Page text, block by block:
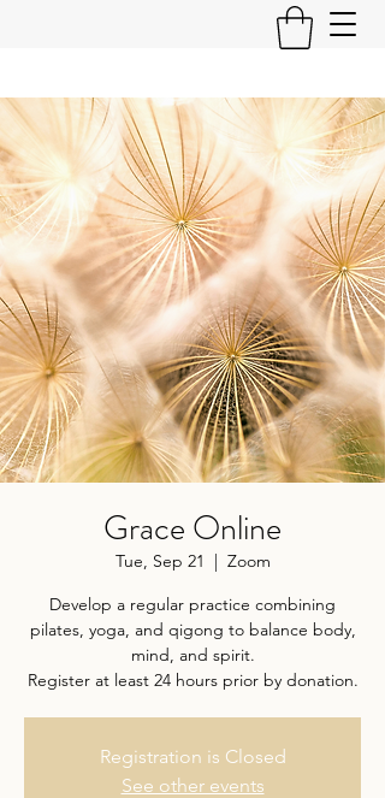
Grace Online
Tue, Sep 21
  |
Zoom
Develop a regular practice combining
pilates, yoga, and qigong to balance body,
mind, and spirit.
Register at least 24 hours prior by donation.
Registration is Closed
See other events